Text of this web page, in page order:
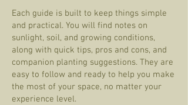
Each guide is built to keep things simple
and practical. You will find notes on
sunlight, soil, and growing conditions,
along with quick tips, pros and cons, and
companion planting suggestions. They are
easy to follow and ready to help you make
the most of your space, no matter your
experience level.